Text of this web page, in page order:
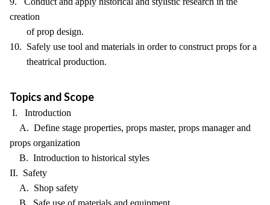
creation
of prop design.
10. Safely use tool and materials in order to construct props for a
theatrical production.
Topics and Scope
I. Introduction
A. Define stage properties, props master, props manager and
props organization
B. Introduction to historical styles
II. Safety
A. Shop safety
B. Safe use of materials and equipment